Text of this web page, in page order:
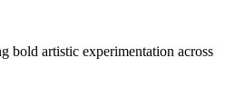
bold artistic experimentation across